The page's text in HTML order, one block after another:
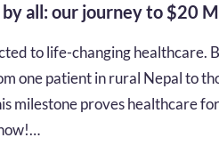
all: our journey to $20
to life-changing healthcare.
one patient in rural Nepal to
milestone proves healthcare